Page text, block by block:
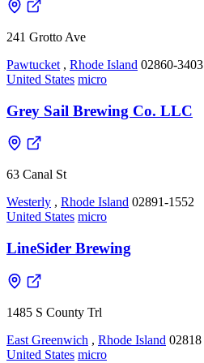
241 Grotto Ave
Pawtucket , Rhode Island 02860-3403
United States micro
Grey Sail Brewing Co. LLC
63 Canal St
Westerly , Rhode Island 02891-1552
United States micro
LineSider Brewing
1485 S County Trl
East Greenwich , Rhode Island 02818
United States micro